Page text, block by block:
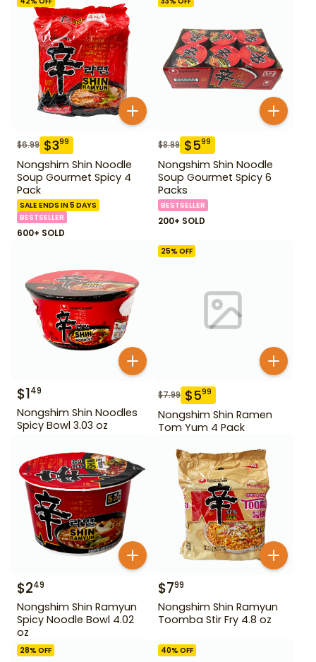
$6.99 $399
Nongshim Shin Noodle
Soup Gourmet Spicy 4
Pack
SALE ENDS IN 5 DAYS
BESTSELLER
600+ SOLD
$8.99 $599
Nongshim Shin Noodle
Soup Gourmet Spicy 6
Packs
BESTSELLER
200+ SOLD
$149
Nongshim Shin Noodles
Spicy Bowl 3.03 oz
25% OFF
$7.99 $599
Nongshim Shin Ramen
Tom Yum 4 Pack
$249
Nongshim Shin Ramyun
Spicy Noodle Bowl 4.02
oz
$799
Nongshim Shin Ramyun
Toomba Stir Fry 4.8 oz
28% OFF 40% OFF